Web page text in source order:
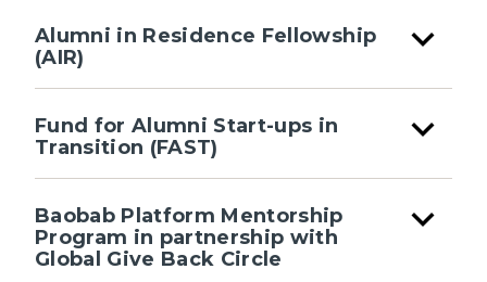
Alumni in Residence Fellowship
(AIR)
expand_more
Fund for Alumni Start-ups in
Transition (FAST)
expand_more
Baobab Platform Mentorship
Program in partnership with
Global Give Back Circle
expand_more